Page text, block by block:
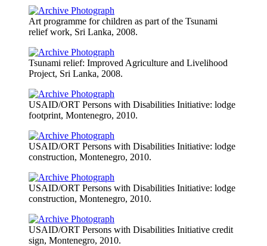
Art programme for children as part of the Tsunami
relief work, Sri Lanka, 2008.
Tsunami relief: Improved Agriculture and Livelihood
Project, Sri Lanka, 2008.
USAID/ORT Persons with Disabilities Initiative: lodge
footprint, Montenegro, 2010.
USAID/ORT Persons with Disabilities Initiative: lodge
construction, Montenegro, 2010.
USAID/ORT Persons with Disabilities Initiative: lodge
construction, Montenegro, 2010.
USAID/ORT Persons with Disabilities Initiative credit
sign, Montenegro, 2010.